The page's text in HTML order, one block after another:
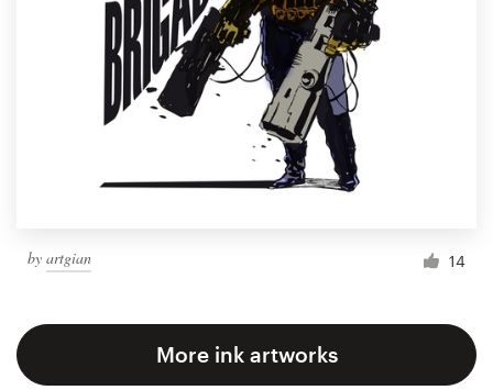
by artgian 14
More ink artworks